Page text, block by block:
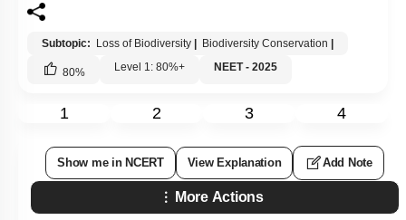
Subtopic: Loss of Biodiversity Biodiversity Conservation
80% Level 1: 80%+ NEET - 2025
1 2 3 4
Show me in NCERT View Explanation Add Note
More Actions